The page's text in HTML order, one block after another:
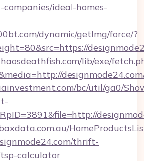
ideal-homes-
dynamic/getImg/force/?
lib/exe/
bc/util/ga0/
thrift-
calculator